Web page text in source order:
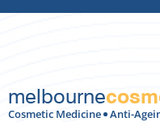
melbourne
Cosmetic Medicine Anti-